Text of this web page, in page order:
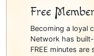
Free
Becoming a loyal
Network has
FREE minutes